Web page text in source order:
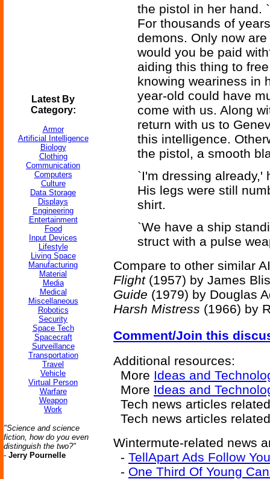
Latest By
Category:
Armor
Artificial Intelligence
Biology
Clothing
Communication
Computers
Culture
Data Storage
Displays
Engineering
Entertainment
Food
Input Devices
Lifestyle
Living Space
Manufacturing
Material
Media
Medical
Miscellaneous
Robotics
Security
Space Tech
Spacecraft
Surveillance
Transportation
Travel
Vehicle
Virtual Person
Warfare
Weapon
Work
"Science and science
fiction, how do you even
distinguish the two?"
- Jerry Pournelle
the pistol in her hand.
For thousands of
demons. Only now
would you be paid
aiding this thing to
knowing weariness in
year-old could have
come with us. Along
return with us to
this intelligence.
the pistol, a smooth
`I'm dressing already,'
His legs were still
shirt.
`We have a ship
struct with a pulse
Compare to other similar
Flight(1957) by James
Guide (1979) by Douglas
Harsh Mistress (1966) by
Comment/Join this
Additional resources:
More Ideas and
More Ideas and
Tech news articles
Tech news articles
Wintermute-related news
- TellApart Ads Follow
- One Third Of Young